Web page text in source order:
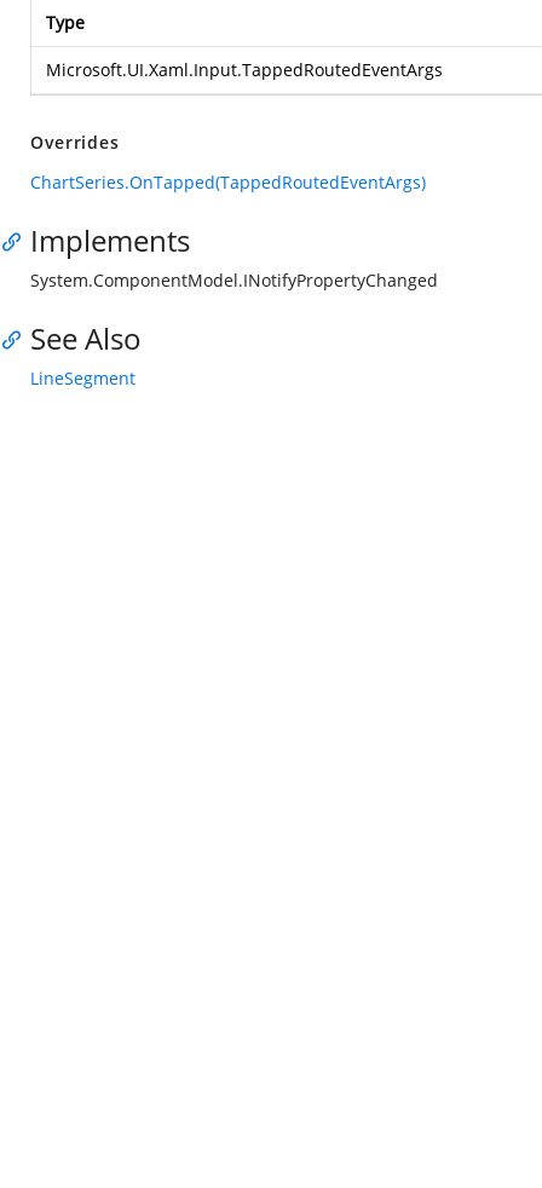
Type
Microsoft.UI.Xaml.Input.TappedRoutedEventArgs
Overrides
ChartSeries.OnTapped(TappedRoutedEventArgs)
Implements
System.ComponentModel.INotifyPropertyChanged
See Also
LineSegment